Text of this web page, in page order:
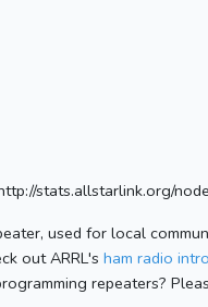
stats.allstarlink.org/
used for local
out ARRL's ham radio
repeaters?